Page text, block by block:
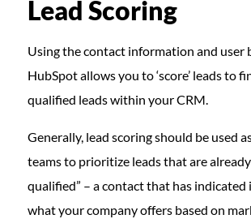
Lead Scoring
Using the contact information and user
HubSpot allows you to ‘score’ leads to
qualified leads within your CRM.
Generally, lead scoring should be used
teams to prioritize leads that are
qualified” – a contact that has indicated
what your company offers based on